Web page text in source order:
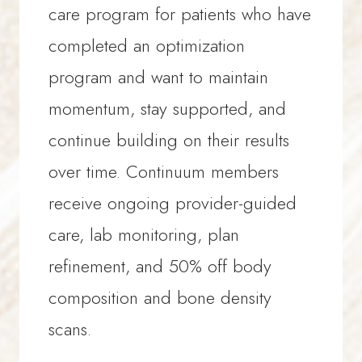
Ongoing messaging support
and accountability
composition scan at 12 months
to measure complete progress
Longitudinal lab tracking and
adjustments
Advanced optimization
Ongoing messaging support
and accountability
A NOTE ON VALUE
Meaningful change in bone density
care program for patients who have
completed an optimization
program and want to maintain
momentum, stay supported, and
continue building on their results
over time. Continuum members
receive ongoing provider-guided
care, lab monitoring, plan
refinement, and 50% off body
composition and bone density
scans.